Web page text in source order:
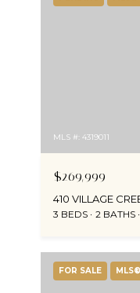
MLS #: 4319011
$269,999
410 VILLAGE
3 BEDS 2 BATHS
FOR SALE